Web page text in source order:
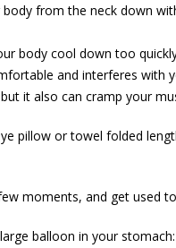
body from the neck down
body cool down too
and interferes with
it also can cramp your
pillow or towel folded
moments, and get used
balloon in your